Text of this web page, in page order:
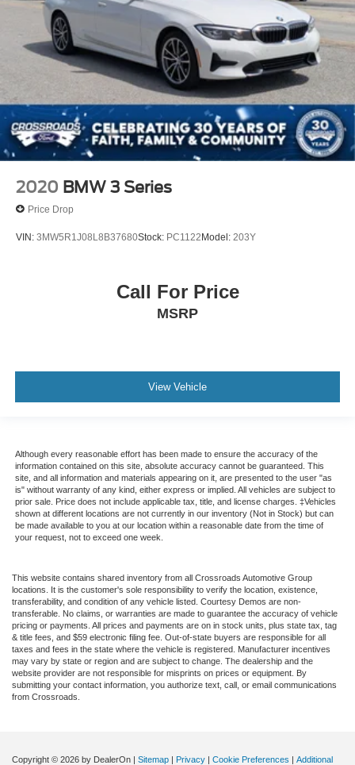
2020 BMW 3 Series
Price Drop
VIN: 3MW5R1J08L8B37680Stock: PC1122Model: 203Y
Call For Price
MSRP
View Vehicle
Although every reasonable effort has been made to ensure the accuracy of the
information contained on this site, absolute accuracy cannot be guaranteed. This
site, and all information and materials appearing on it, are presented to the user "as
is" without warranty of any kind, either express or implied. All vehicles are subject to
prior sale. Price does not include applicable tax, title, and license charges. ‡Vehicles
shown at different locations are not currently in our inventory (Not in Stock) but can
be made available to you at our location within a reasonable date from the time of
your request, not to exceed one week.
This website contains shared inventory from all Crossroads Automotive Group
locations. It is the customer's sole responsibility to verify the location, existence,
transferability, and condition of any vehicle listed. Courtesy Demos are non-
transferable. No claims, or warranties are made to guarantee the accuracy of vehicle
pricing or payments. All prices and payments are on in stock units, plus state tax, tag
& title fees, and $59 electronic filing fee. Out-of-state buyers are responsible for all
taxes and fees in the state where the vehicle is registered. Manufacturer incentives
may vary by state or region and are subject to change. The dealership and the
website provider are not responsible for misprints on prices or equipment. By
submitting your contact information, you authorize text, call, or email communications
from Crossroads.
Copyright © 2026 by DealerOn | Sitemap | Privacy | Cookie Preferences | Additional